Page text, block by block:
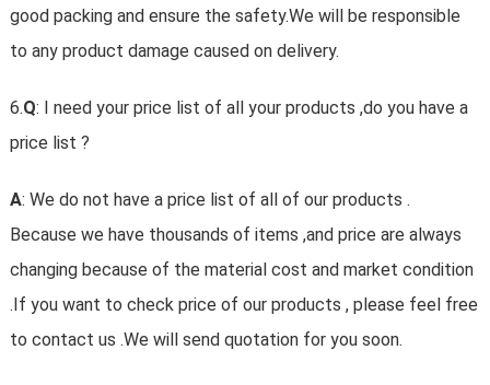
good packing and ensure the safety.We will be responsible
to any product damage caused on delivery.
6.Q: I need your price list of all your products ,do you have a
price list ?
A: We do not have a price list of all of our products .
Because we have thousands of items ,and price are always
changing because of the material cost and market condition
.If you want to check price of our products , please feel free
to contact us .We will send quotation for you soon.